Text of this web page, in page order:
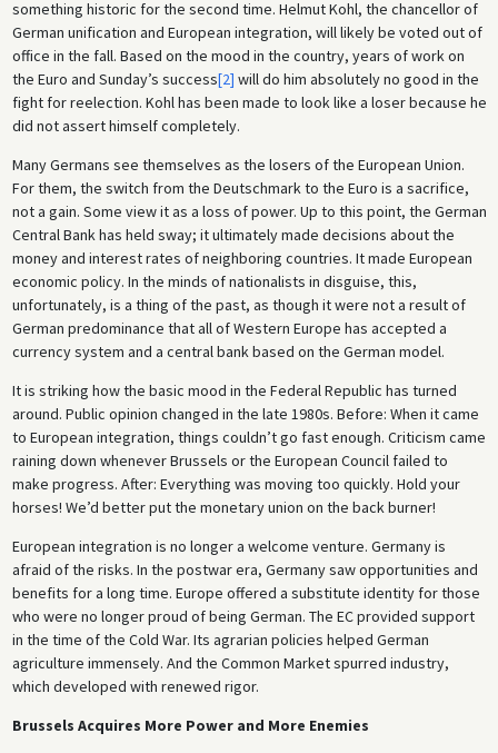
something historic for the second time. Helmut Kohl, the chancellor of
German unification and European integration, will likely be voted out of
office in the fall. Based on the mood in the country, years of work on
the Euro and Sunday’s success[2] will do him absolutely no good in the
fight for reelection. Kohl has been made to look like a loser because he
did not assert himself completely.
Many Germans see themselves as the losers of the European Union.
For them, the switch from the Deutschmark to the Euro is a sacrifice,
not a gain. Some view it as a loss of power. Up to this point, the German
Central Bank has held sway; it ultimately made decisions about the
money and interest rates of neighboring countries. It made European
economic policy. In the minds of nationalists in disguise, this,
unfortunately, is a thing of the past, as though it were not a result of
German predominance that all of Western Europe has accepted a
currency system and a central bank based on the German model.
It is striking how the basic mood in the Federal Republic has turned
around. Public opinion changed in the late 1980s. Before: When it came
to European integration, things couldn’t go fast enough. Criticism came
raining down whenever Brussels or the European Council failed to
make progress. After: Everything was moving too quickly. Hold your
horses! We’d better put the monetary union on the back burner!
European integration is no longer a welcome venture. Germany is
afraid of the risks. In the postwar era, Germany saw opportunities and
benefits for a long time. Europe offered a substitute identity for those
who were no longer proud of being German. The EC provided support
in the time of the Cold War. Its agrarian policies helped German
agriculture immensely. And the Common Market spurred industry,
which developed with renewed rigor.
Brussels Acquires More Power and More Enemies